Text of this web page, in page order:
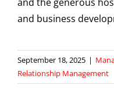
and business
September 18, 2025 |
Relationship Management